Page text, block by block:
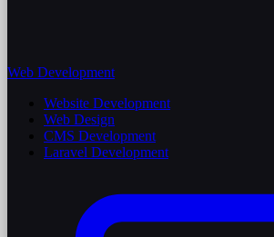
Web Development
Website Development
Web Design
CMS Development
Laravel Development